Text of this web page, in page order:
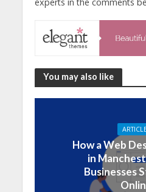
You may also like
How a Web
in
Businesses